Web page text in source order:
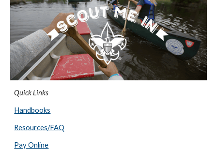
Quick Links
Handbooks
Resources/FAQ
Pay Online